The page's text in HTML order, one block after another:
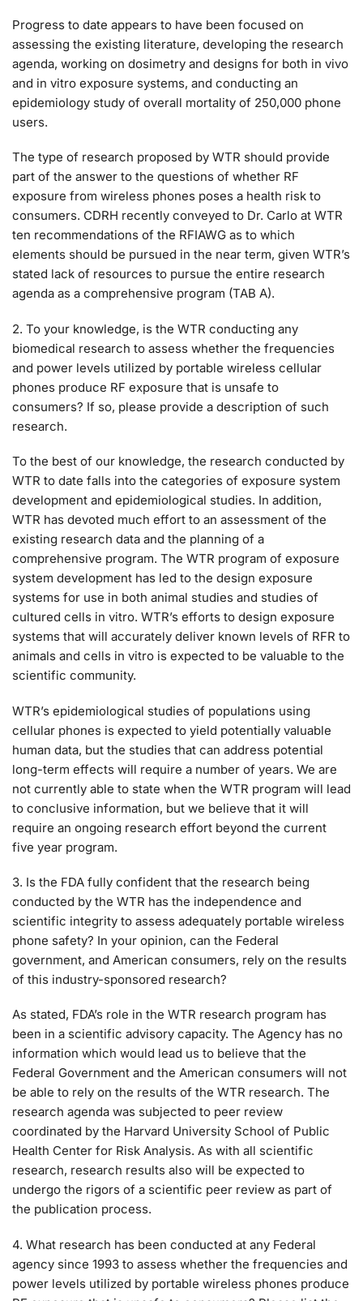
Progress to date appears to have been focused on
assessing the existing literature, developing the research
agenda, working on dosimetry and designs for both in vivo
and in vitro exposure systems, and conducting an
epidemiology study of overall mortality of 250,000 phone
users.
The type of research proposed by WTR should provide
part of the answer to the questions of whether RF
exposure from wireless phones poses a health risk to
consumers. CDRH recently conveyed to Dr. Carlo at WTR
ten recommendations of the RFIAWG as to which
elements should be pursued in the near term, given WTR’s
stated lack of resources to pursue the entire research
agenda as a comprehensive program (TAB A).
2. To your knowledge, is the WTR conducting any
biomedical research to assess whether the frequencies
and power levels utilized by portable wireless cellular
phones produce RF exposure that is unsafe to
consumers? If so, please provide a description of such
research.
To the best of our knowledge, the research conducted by
WTR to date falls into the categories of exposure system
development and epidemiological studies. In addition,
WTR has devoted much effort to an assessment of the
existing research data and the planning of a
comprehensive program. The WTR program of exposure
system development has led to the design exposure
systems for use in both animal studies and studies of
cultured cells in vitro. WTR’s efforts to design exposure
systems that will accurately deliver known levels of RFR to
animals and cells in vitro is expected to be valuable to the
scientific community.
WTR’s epidemiological studies of populations using
cellular phones is expected to yield potentially valuable
human data, but the studies that can address potential
long-term effects will require a number of years. We are
not currently able to state when the WTR program will lead
to conclusive information, but we believe that it will
require an ongoing research effort beyond the current
five year program.
3. Is the FDA fully confident that the research being
conducted by the WTR has the independence and
scientific integrity to assess adequately portable wireless
phone safety? In your opinion, can the Federal
government, and American consumers, rely on the results
of this industry-sponsored research?
As stated, FDA’s role in the WTR research program has
been in a scientific advisory capacity. The Agency has no
information which would lead us to believe that the
Federal Government and the American consumers will not
be able to rely on the results of the WTR research. The
research agenda was subjected to peer review
coordinated by the Harvard University School of Public
Health Center for Risk Analysis. As with all scientific
research, research results also will be expected to
undergo the rigors of a scientific peer review as part of
the publication process.
4. What research has been conducted at any Federal
agency since 1993 to assess whether the frequencies and
power levels utilized by portable wireless phones produce